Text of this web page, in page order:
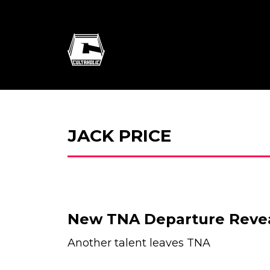
JACK PRICE
New TNA Departure
Another talent leaves TNA